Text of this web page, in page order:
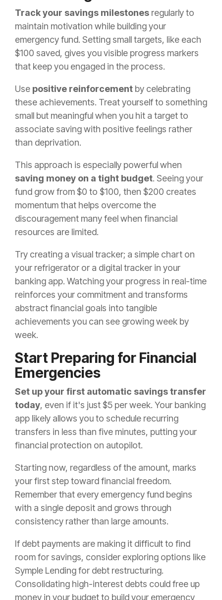
Track your savings milestones regularly to
maintain motivation while building your
emergency fund. Setting small targets, like each
$100 saved, gives you visible progress markers
that keep you engaged in the process.
Use positive reinforcement by celebrating
these achievements. Treat yourself to something
small but meaningful when you hit a target to
associate saving with positive feelings rather
than deprivation.
This approach is especially powerful when
saving money on a tight budget. Seeing your
fund grow from $0 to $100, then $200 creates
momentum that helps overcome the
discouragement many feel when financial
resources are limited.
Try creating a visual tracker; a simple chart on
your refrigerator or a digital tracker in your
banking app. Watching your progress in real-time
reinforces your commitment and transforms
abstract financial goals into tangible
achievements you can see growing week by
week.
Start Preparing for Financial
Emergencies
Set up your first automatic savings transfer
today, even if it's just $5 per week. Your banking
app likely allows you to schedule recurring
transfers in less than five minutes, putting your
financial protection on autopilot.
Starting now, regardless of the amount, marks
your first step toward financial freedom.
Remember that every emergency fund begins
with a single deposit and grows through
consistency rather than large amounts.
If debt payments are making it difficult to find
room for savings, consider exploring options like
Symple Lending for debt restructuring.
Consolidating high-interest debts could free up
money in your budget to build your emergency